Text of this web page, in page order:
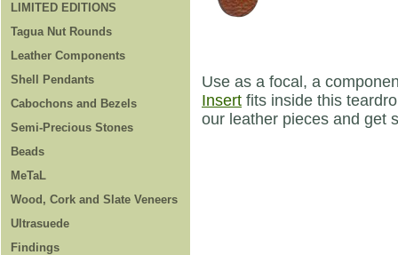
LIMITED EDITIONS
Tagua Nut Rounds
Leather Components
Shell Pendants
Cabochons and Bezels
Semi-Precious Stones
Beads
MeTaL
Wood, Cork and Slate Veneers
Ultrasuede
Findings
Use as a focal, a
Insert fits inside this
our leather pieces and get